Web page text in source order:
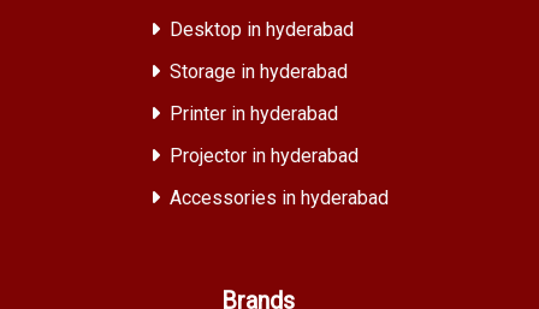
Desktop in hyderabad
Storage in hyderabad
Printer in hyderabad
Projector in hyderabad
Accessories in hyderabad
Brands